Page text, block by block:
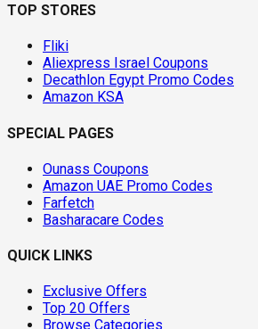
TOP STORES
Fliki
Aliexpress Israel Coupons
Decathlon Egypt Promo Codes
Amazon KSA
SPECIAL PAGES
Ounass Coupons
Amazon UAE Promo Codes
Farfetch
Basharacare Codes
QUICK LINKS
Exclusive Offers
Top 20 Offers
Browse Categories